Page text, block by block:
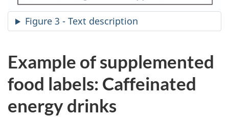
Figure 3 - Text description
Example of supplemented
food labels: Caffeinated
energy drinks